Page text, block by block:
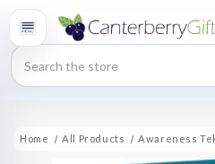
Search
Home All Products Awareness